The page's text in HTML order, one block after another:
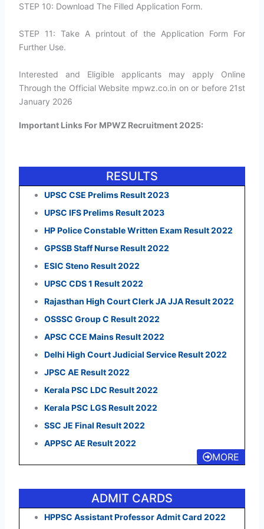
STEP 10: Download The Filled Application Form.
STEP 11: Take A printout of the Application Form For
Further Use.
Interested and Eligible applicants may apply Online
Through the Official Website mpwz.co.in on or before 21st
January 2026
Important Links For MPWZ Recruitment 2025:
RESULTS
UPSC CSE Prelims Result 2023
UPSC IFS Prelims Result 2023
HP Police Constable Written Exam Result 2022
GPSSB Staff Nurse Result 2022
ESIC Steno Result 2022
UPSC CDS 1 Result 2022
Rajasthan High Court Clerk JA JJA Result 2022
OSSSC Group C Result 2022
APSC CCE Mains Result 2022
Delhi High Court Judicial Service Result 2022
JPSC AE Result 2022
Kerala PSC LDC Result 2022
Kerala PSC LGS Result 2022
SSC JE Final Result 2022
APPSC AE Result 2022
MORE
ADMIT CARDS
HPPSC Assistant Professor Admit Card 2022